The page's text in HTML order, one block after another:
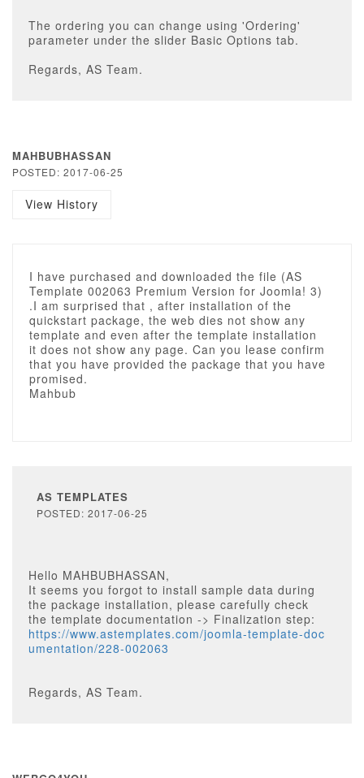
The ordering you can change using 'Ordering'
parameter under the slider Basic Options tab.
Regards, AS Team.
MAHBUBHASSAN
POSTED: 2017-06-25
View History
I have purchased and downloaded the file (AS
Template 002063 Premium Version for Joomla! 3)
.I am surprised that , after installation of the
quickstart package, the web dies not show any
template and even after the template installation
it does not show any page. Can you lease confirm
that you have provided the package that you have
promised.
Mahbub
AS TEMPLATES
POSTED: 2017-06-25
Hello MAHBUBHASSAN,
It seems you forgot to install sample data during
the package installation, please carefully check
the template documentation -> Finalization step:
https://www.astemplates.com/joomla-template-doc
umentation/228-002063
Regards, AS Team.